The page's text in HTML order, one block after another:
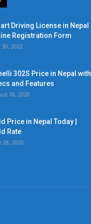
Driving License in Nepal |
Registration Form
30, 2022
302S Price in Nepal with
and Features
18, 2020
Price in Nepal Today |
Rate
28, 2020